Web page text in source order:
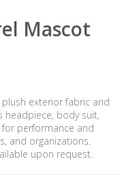
Mascot
exterior fabric and
headpiece, body suit,
for performance and
and organizations.
upon request.